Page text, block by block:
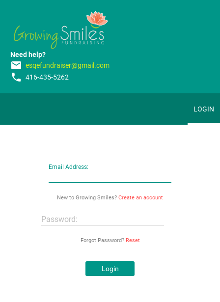
Need help?
email esqefundraiser@gmail.com
phone 416-435-5262
LOGIN
Email Address:
New to Growing Smiles? Create an account
Password:
Forgot Password? Reset